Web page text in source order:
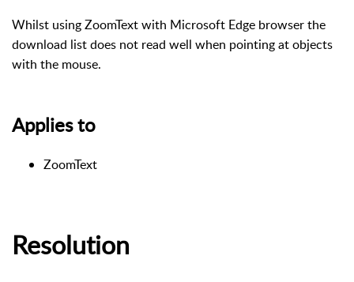
Whilst using ZoomText with Microsoft Edge browser the
download list does not read well when pointing at objects
with the mouse.
Applies to
ZoomText
Resolution